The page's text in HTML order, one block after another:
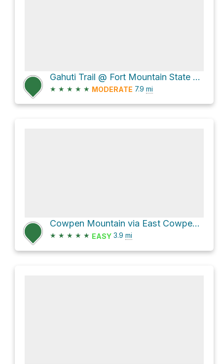
Gahuti Trail @ Fort Mountain State Park
★ ★ ★ ★ ★ MODERATE 7.9 mi
Cowpen Mountain via East Cowpen and Panther Creek
★ ★ ★ ★ ★ EASY 3.9 mi